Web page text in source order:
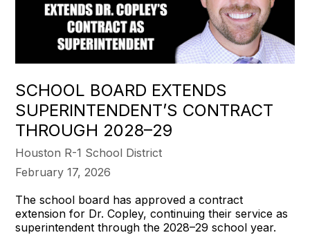
SCHOOL BOARD EXTENDS
SUPERINTENDENT’S CONTRACT
THROUGH 2028–29
Houston R-1 School District
February 17, 2026
The school board has approved a contract
extension for Dr. Copley, continuing their service as
superintendent through the 2028–29 school year.